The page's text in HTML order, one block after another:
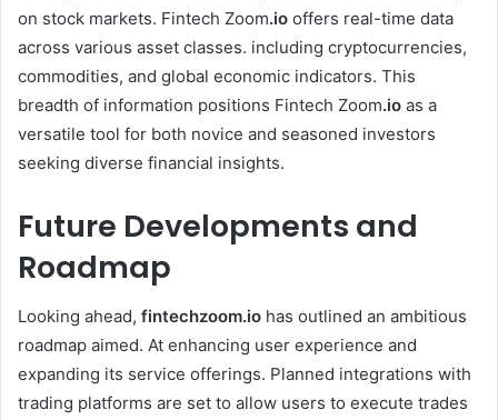
on stock markets. Fintech Zoom.io offers real-time data
across various asset classes. including cryptocurrencies,
commodities, and global economic indicators. This
breadth of information positions Fintech Zoom.io as a
versatile tool for both novice and seasoned investors
seeking diverse financial insights. ​
Future Developments and
Roadmap
Looking ahead, fintechzoom.io has outlined an ambitious
roadmap aimed. At enhancing user experience and
expanding its service offerings. Planned integrations with
trading platforms are set to allow users to execute trades